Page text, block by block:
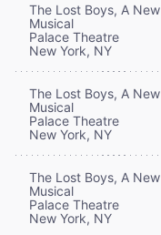
The Lost Boys, A New
Musical
Palace Theatre
New York, NY
The Lost Boys, A New
Musical
Palace Theatre
New York, NY
The Lost Boys, A New
Musical
Palace Theatre
New York, NY